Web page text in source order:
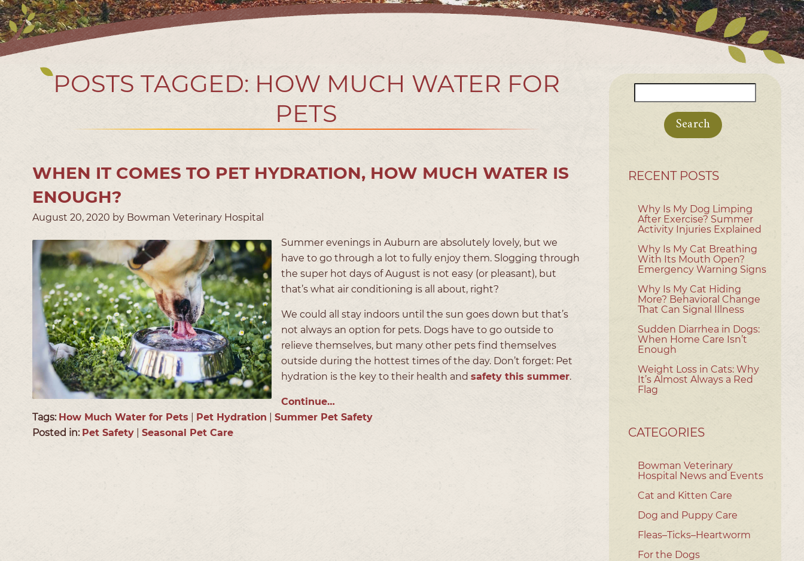
POSTS TAGGED: HOW MUCH WATER FOR
PETS
WHEN IT COMES TO PET HYDRATION, HOW MUCH WATER IS
ENOUGH?
August 20, 2020 by Bowman Veterinary Hospital
Summer evenings in Auburn are absolutely lovely, but we
have to go through a lot to fully enjoy them. Slogging through
the super hot days of August is not easy (or pleasant), but
that’s what air conditioning is all about, right?
We could all stay indoors until the sun goes down but that’s
not always an option for pets. Dogs have to go outside to
relieve themselves, but many other pets find themselves
outside during the hottest times of the day. Don’t forget: Pet
hydration is the key to their health and safety this summer.
Continue…
Tags: How Much Water for Pets Pet Hydration
Summer Pet Safety
Posted in: Pet Safety Seasonal Pet Care
for:
RECENT POSTS
Why Is My Dog Limping
After Exercise? Summer
Activity Injuries Explained
Why Is My Cat Breathing
With Its Mouth Open?
Emergency Warning Signs
Why Is My Cat Hiding
More? Behavioral Change
That Can Signal Illness
Sudden Diarrhea in Dogs:
When Home Care Isn’t
Enough
Weight Loss in Cats: Why
It’s Almost Always a Red
Flag
CATEGORIES
Bowman Veterinary
Hospital News and Events
Cat and Kitten Care
Dog and Puppy Care
Fleas–Ticks–Heartworm
For the Dogs